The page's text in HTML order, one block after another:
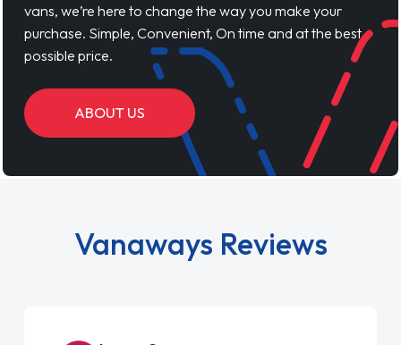
vans, we’re here to change the way you make your
purchase. Simple, Convenient, On time and at the best
possible price.
ABOUT US
Vanaways Reviews